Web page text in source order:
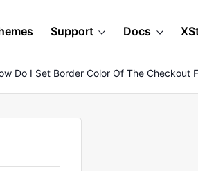
Support Docs
Do I Set Border Color Of The Checkout